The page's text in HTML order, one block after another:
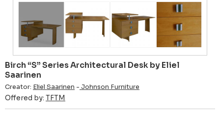
Birch “S” Series Architectural Desk by Eliel
Saarinen
Creator: Eliel Saarinen - Johnson Furniture
Offered by: TFTM